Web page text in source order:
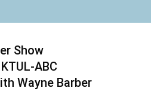
Show
ABC
Wayne Barber